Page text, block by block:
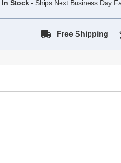
In Stock - Ships Next Business Day
Free Shipping